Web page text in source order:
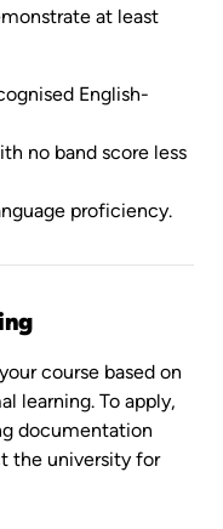
at least
English-
no band score less
proficiency.
course based on
learning. To apply,
documentation
the university for